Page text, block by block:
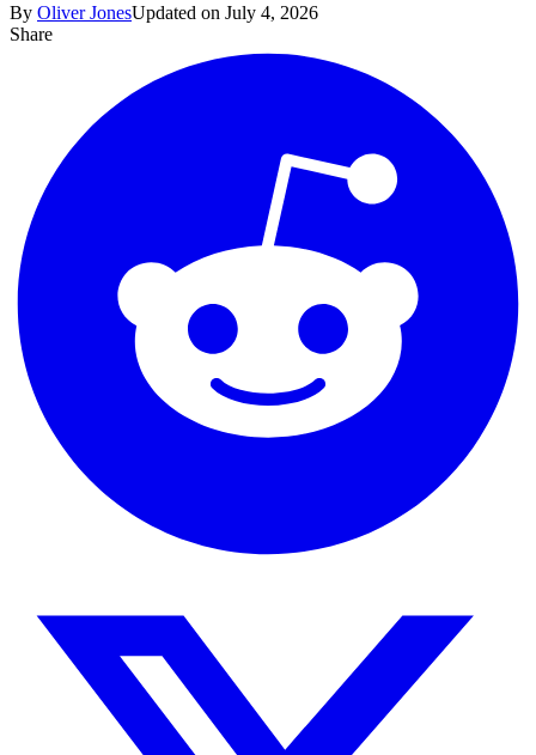
By Oliver JonesUpdated on July 4, 2026
Share